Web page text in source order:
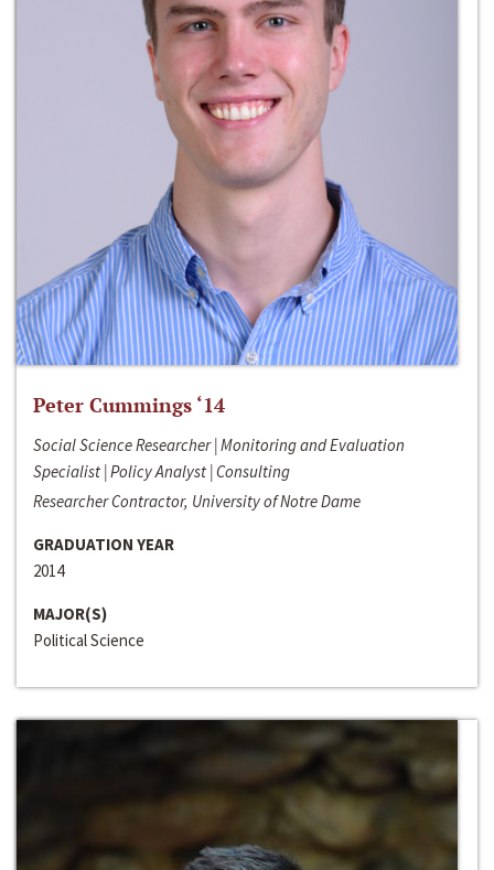
Peter Cummings ‘14
Social Science Researcher | Monitoring and Evaluation
Specialist | Policy Analyst | Consulting
Researcher Contractor, University of Notre Dame
GRADUATION YEAR
2014
MAJOR(S)
Political Science